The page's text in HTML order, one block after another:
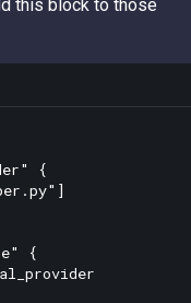
this block to those
{
{